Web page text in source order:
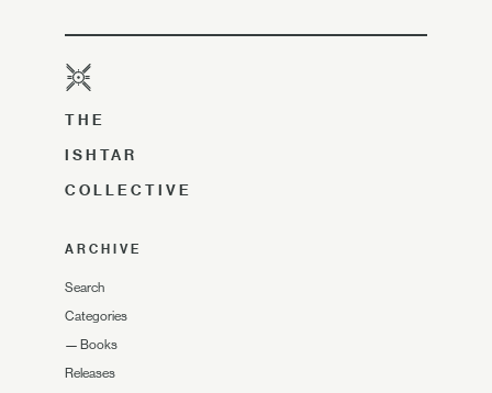
THE
ISHTAR
COLLECTIVE
ARCHIVE
Search
Categories
— Books
Releases